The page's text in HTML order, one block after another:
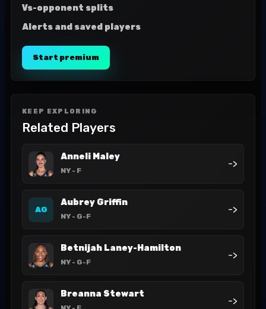
Vs-opponent splits
Alerts and saved players
Start premium
KEEP EXPLORING
Related Players
Anneli Maley
NY - F
->
AG
Aubrey Griffin
NY - G-F
->
Betnijah Laney-Hamilton
NY - G-F
->
Breanna Stewart
->